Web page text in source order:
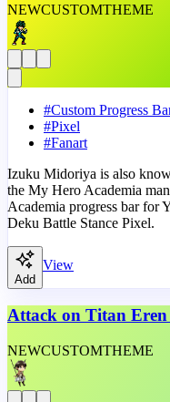
NEWCUSTOMTHEME
#Custom Progress
#Pixel
#Fanart
Izuku Midoriya is also
the My Hero Academia
Academia progress bar
Deku Battle Stance Pixel.
Add
View
Attack on Titan Eren
NEWCUSTOMTHEME